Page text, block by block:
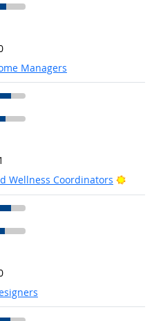
Managers
Wellness Coordinators